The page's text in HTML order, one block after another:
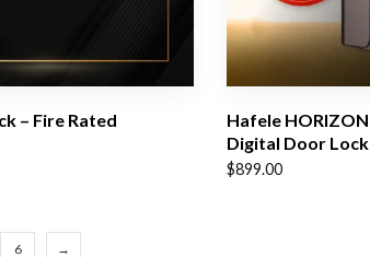
– Fire Rated
Hafele
Digital Door Lock
$899.00
6 →